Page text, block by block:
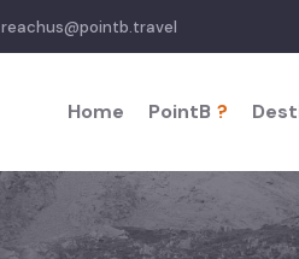
reachus@pointb.travel
Home PointB ?